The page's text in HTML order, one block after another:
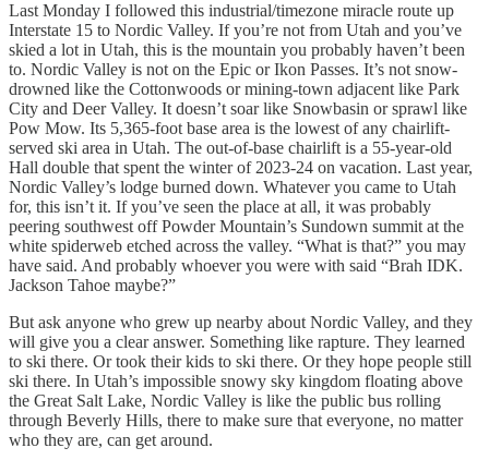
Last Monday I followed this industrial/timezone miracle route up
Interstate 15 to Nordic Valley. If you’re not from Utah and you’ve
skied a lot in Utah, this is the mountain you probably haven’t been
to. Nordic Valley is not on the Epic or Ikon Passes. It’s not snow-
drowned like the Cottonwoods or mining-town adjacent like Park
City and Deer Valley. It doesn’t soar like Snowbasin or sprawl like
Pow Mow. Its 5,365-foot base area is the lowest of any chairlift-
served ski area in Utah. The out-of-base chairlift is a 55-year-old
Hall double that spent the winter of 2023-24 on vacation. Last year,
Nordic Valley’s lodge burned down. Whatever you came to Utah
for, this isn’t it. If you’ve seen the place at all, it was probably
peering southwest off Powder Mountain’s Sundown summit at the
white spiderweb etched across the valley. “What is that?” you may
have said. And probably whoever you were with said “Brah IDK.
Jackson Tahoe maybe?”
But ask anyone who grew up nearby about Nordic Valley, and they
will give you a clear answer. Something like rapture. They learned
to ski there. Or took their kids to ski there. Or they hope people still
ski there. In Utah’s impossible snowy sky kingdom floating above
the Great Salt Lake, Nordic Valley is like the public bus rolling
through Beverly Hills, there to make sure that everyone, no matter
who they are, can get around.